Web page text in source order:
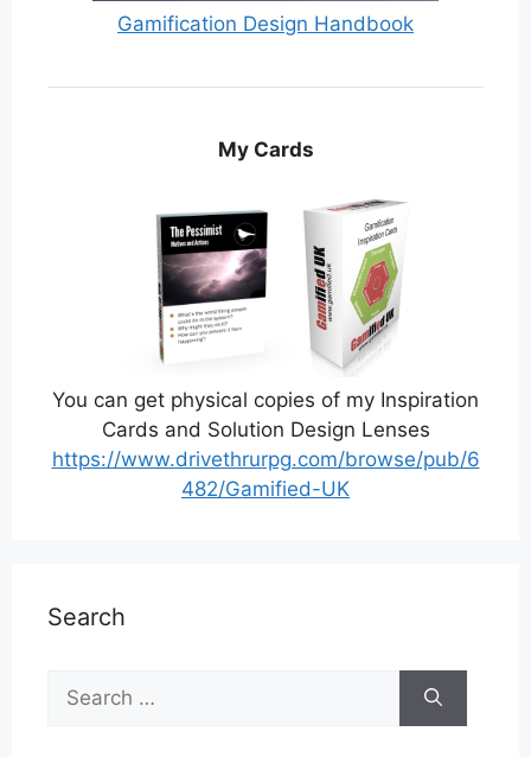
Gamification Design Handbook
My Cards
You can get physical copies of my Inspiration
Cards and Solution Design Lenses
https://www.drivethrurpg.com/browse/pub/6
482/Gamified-UK
Search
for: